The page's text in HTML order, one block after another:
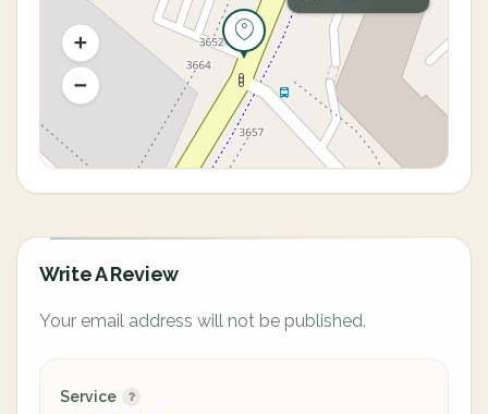
Write A Review
Your email address will not be published.
Service